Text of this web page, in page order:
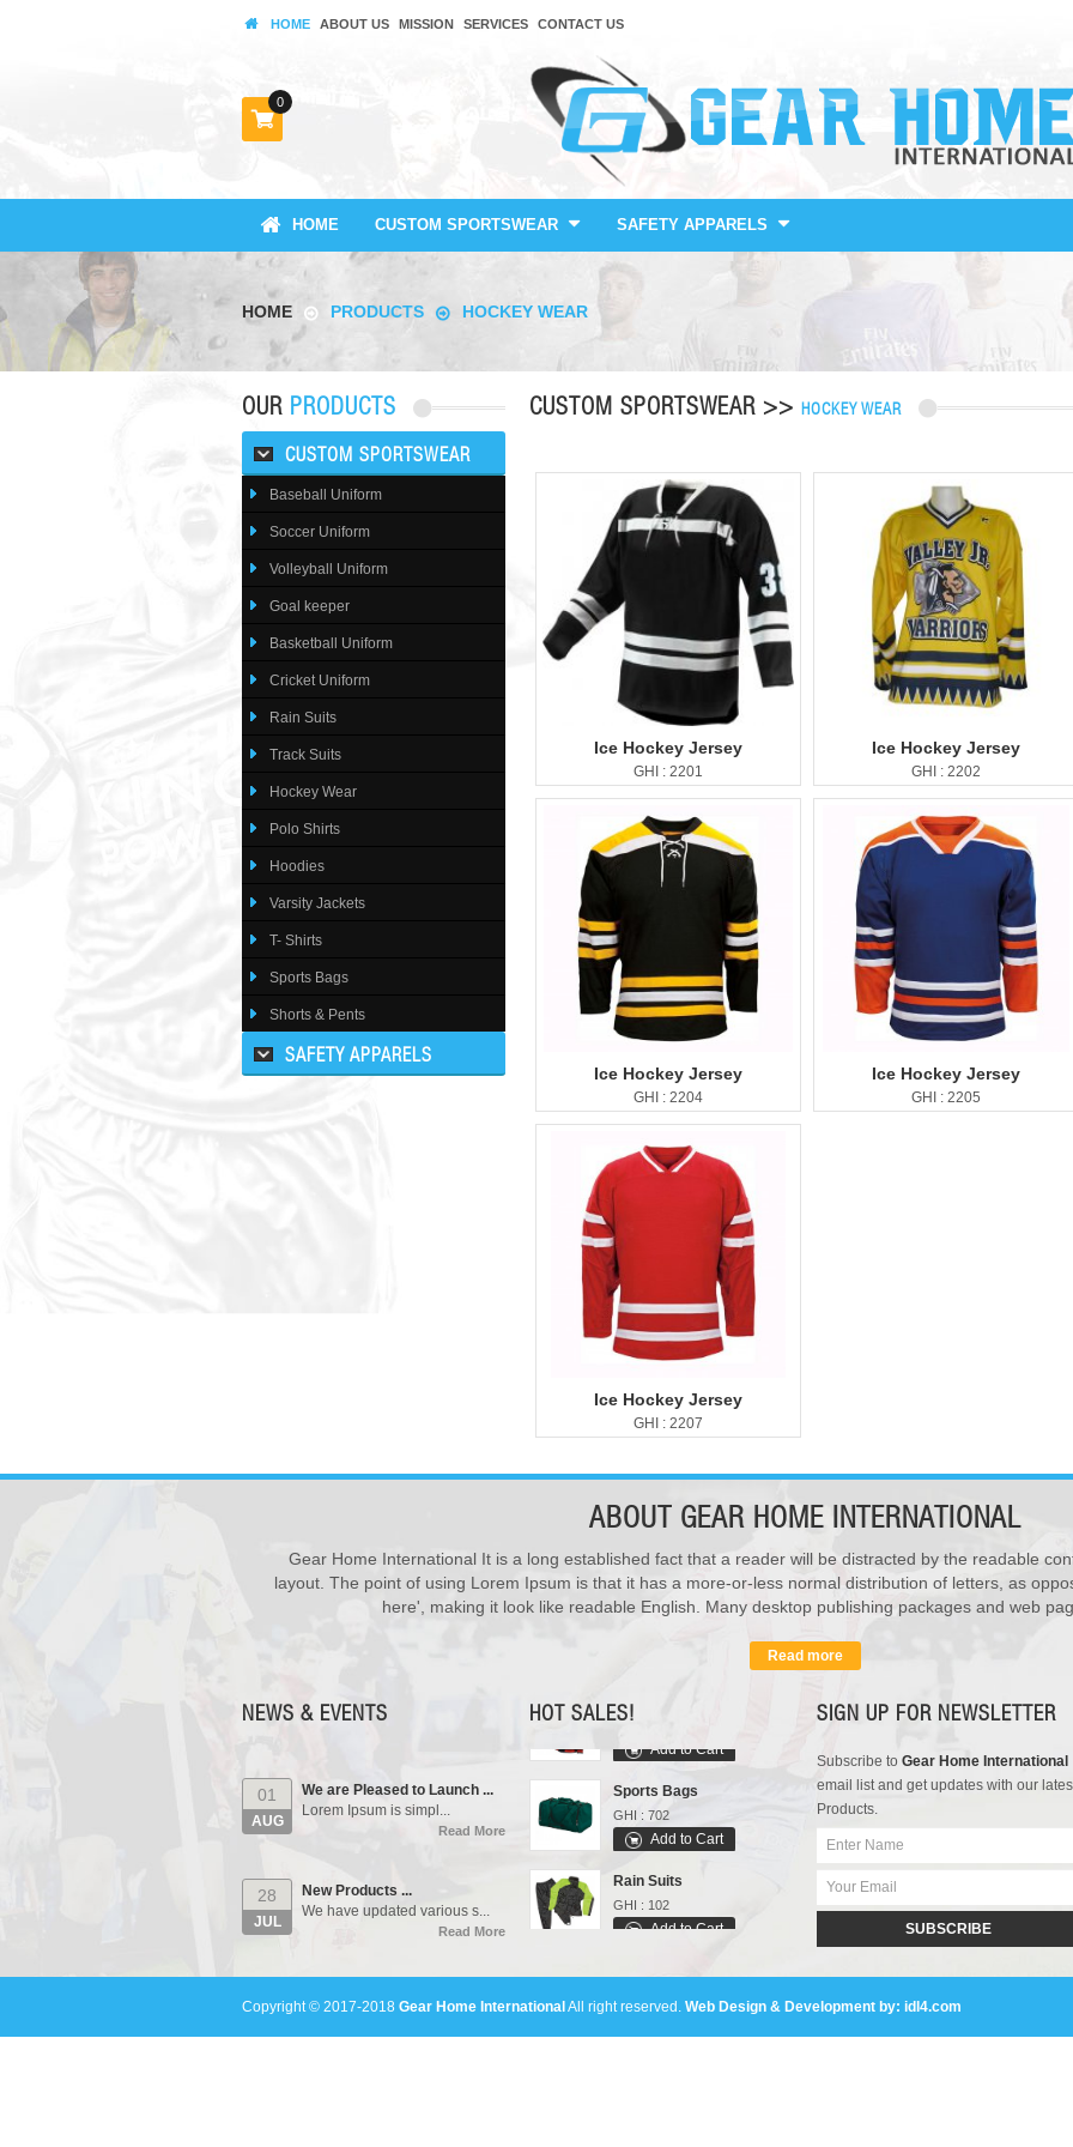
HOME ABOUT US MISSION SERVICES CONTACT US
0
HOME CUSTOM SPORTSWEAR SAFETY APPARELS
HOME PRODUCTS HOCKEY WEAR
OUR PRODUCTS
CUSTOM SPORTSWEAR
Baseball Uniform
Soccer Uniform
Volleyball Uniform
Goal keeper
Basketball Uniform
Cricket Uniform
Rain Suits
Track Suits
Hockey Wear
Polo Shirts
Hoodies
Varsity Jackets
T- Shirts
Sports Bags
Shorts & Pents
SAFETY APPARELS
CUSTOM SPORTSWEAR >> HOCKEY WEAR
Ice Hockey Jersey
GHI : 2201
Ice Hockey Jersey
GHI : 2202
Ice Hockey Jersey
GHI : 2204
Ice Hockey Jersey
GHI : 2205
Ice Hockey Jersey
GHI : 2207
ABOUT GEAR HOME INTERNATIONAL
Gear Home International It is a long established fact that a reader will be distracted by the readable
layout. The point of using Lorem Ipsum is that it has a more-or-less normal distribution of letters, as
here', making it look like readable English. Many desktop publishing packages and web
Read more
NEWS & EVENTS
New Products ...
We have updated various s...
Read More
AUG
Lorem Ipsum is simpl...
JUL
We have updated various s...
Read More
AUG
Read More
HOT SALES!
Polo Shirts
GHI : 301
GHI : 502
Sports Bags
GHI : 702
Add to Cart
Rain Suits
GHI : 102
Add to Cart
Varsity Jackets
SIGN UP FOR NEWSLETTER
Subscribe to Gear Home International
email list and get updates with our
Products.
SUBSCRIBE
Copyright © 2017-2018 Gear Home International All right reserved. Web Design & Development by: idl4.com